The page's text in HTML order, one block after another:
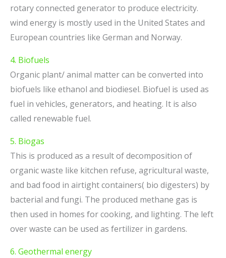
rotary connected generator to produce electricity.
wind energy is mostly used in the United States and
European countries like German and Norway.
4. Biofuels
Organic plant/ animal matter can be converted into
biofuels like ethanol and biodiesel. Biofuel is used as
fuel in vehicles, generators, and heating. It is also
called renewable fuel.
5. Biogas
This is produced as a result of decomposition of
organic waste like kitchen refuse, agricultural waste,
and bad food in airtight containers( bio digesters) by
bacterial and fungi. The produced methane gas is
then used in homes for cooking, and lighting. The left
over waste can be used as fertilizer in gardens.
6. Geothermal energy